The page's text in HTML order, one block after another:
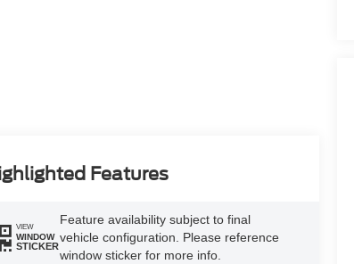
Features
VIEW
WINDOW
STICKER
Feature availability subject to final
vehicle configuration. Please reference
window sticker for more info.